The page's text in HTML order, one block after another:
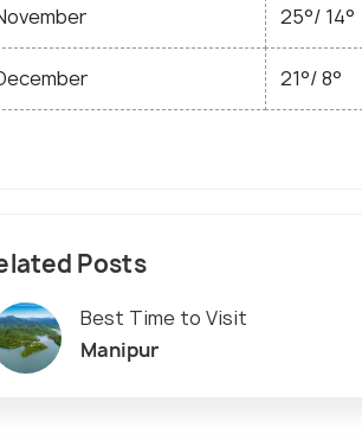
25°/ 14°
21°/ 8°
Posts
Best Time to Visit
Manipur